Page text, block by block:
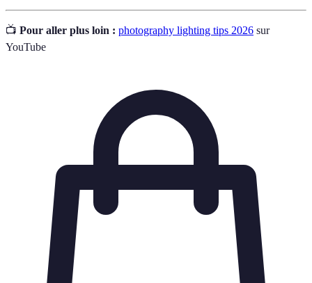
📺 Pour aller plus loin : photography lighting tips 2026 sur
YouTube